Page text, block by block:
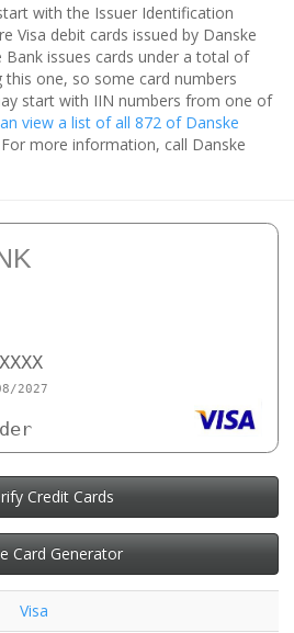
with the Issuer Identification
Visa debit cards issued by Danske
Bank issues cards under a total of
this one, so some card numbers
start with IIN numbers from one of
view a list of all 872 of Danske
For more information, call Danske
2027
Credit Cards
Card Generator
Visa